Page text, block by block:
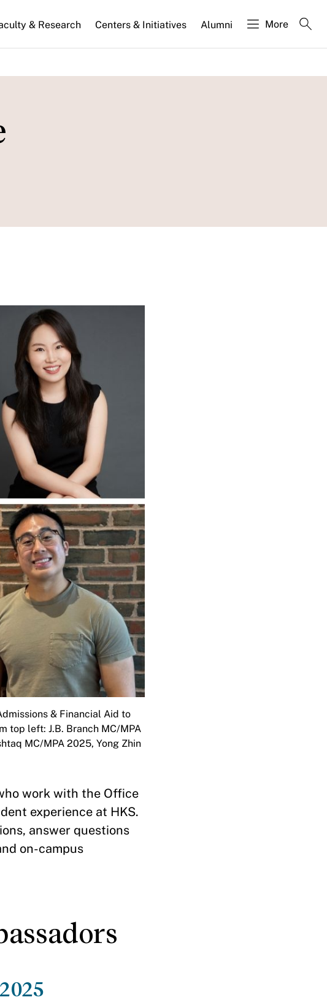
& Research Centers & Initiatives Alumni More
& Financial Aid to
top left: J.B. Branch MC/MPA
MC/MPA 2025, Yong Zhin
work with the Office
experience at HKS.
answer questions
on-campus